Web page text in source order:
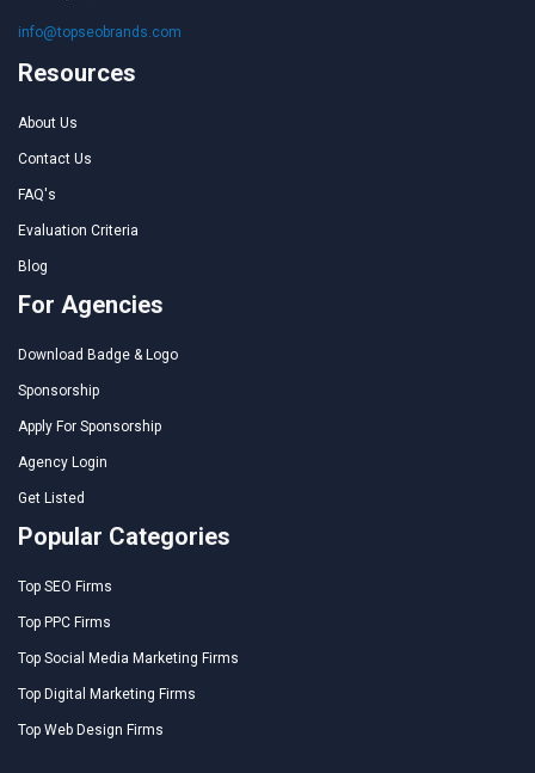
info@topseobrands.com
Resources
About Us
Contact Us
FAQ's
Evaluation Criteria
Blog
For Agencies
Download Badge & Logo
Sponsorship
Apply For Sponsorship
Agency Login
Get Listed
Popular Categories
Top SEO Firms
Top PPC Firms
Top Social Media Marketing Firms
Top Digital Marketing Firms
Top Web Design Firms